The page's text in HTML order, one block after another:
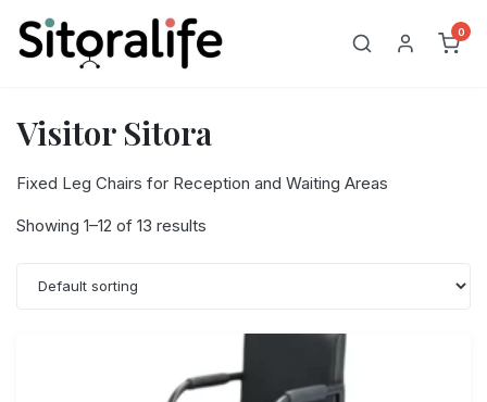
content
0
Visitor Sitora
Fixed Leg Chairs for Reception and Waiting Areas
Showing 1–12 of 13 results